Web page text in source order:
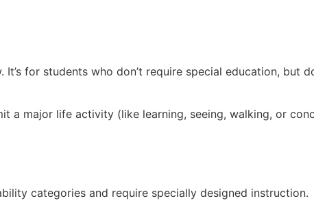
for students who don’t require special education, but
a major life activity (like learning, seeing, walking, or
categories and require specially designed instruction.